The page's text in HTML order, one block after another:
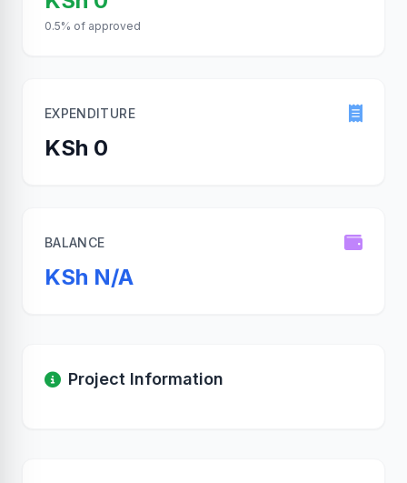
0.5% of approved
EXPENDITURE
KSh 0
BALANCE
KSh N/A
Project Information